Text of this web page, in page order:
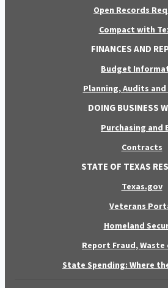
Open Records
Compact with
FINANCES AND
Budget
Planning, Audits
DOING BUSINESS
Purchasing and
Contracts
STATE OF TEXAS
Texas.gov
Veterans
Homeland
Report Fraud, Waste
State Spending: Where